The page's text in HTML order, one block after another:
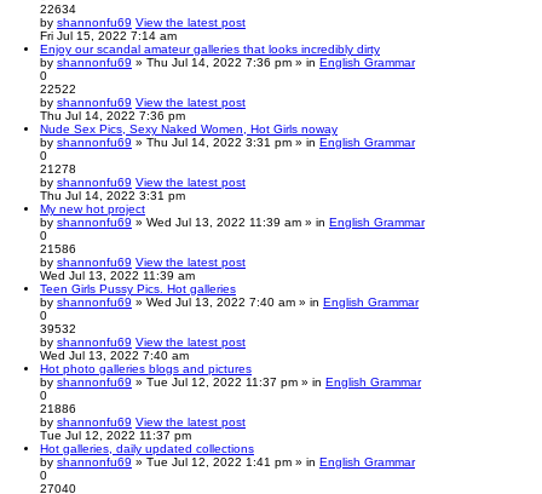
22634
by shannonfu69 View the latest post
Fri Jul 15, 2022 7:14 am
Enjoy our scandal amateur galleries that looks incredibly dirty
by shannonfu69 » Thu Jul 14, 2022 7:36 pm » in English Grammar
0
22522
by shannonfu69 View the latest post
Thu Jul 14, 2022 7:36 pm
Nude Sex Pics, Sexy Naked Women, Hot Girls noway
by shannonfu69 » Thu Jul 14, 2022 3:31 pm » in English Grammar
0
21278
by shannonfu69 View the latest post
Thu Jul 14, 2022 3:31 pm
My new hot project
by shannonfu69 » Wed Jul 13, 2022 11:39 am » in English Grammar
0
21586
by shannonfu69 View the latest post
Wed Jul 13, 2022 11:39 am
Teen Girls Pussy Pics. Hot galleries
by shannonfu69 » Wed Jul 13, 2022 7:40 am » in English Grammar
0
39532
by shannonfu69 View the latest post
Wed Jul 13, 2022 7:40 am
Hot photo galleries blogs and pictures
by shannonfu69 » Tue Jul 12, 2022 11:37 pm » in English Grammar
0
21886
by shannonfu69 View the latest post
Tue Jul 12, 2022 11:37 pm
Hot galleries, daily updated collections
by shannonfu69 » Tue Jul 12, 2022 1:41 pm » in English Grammar
0
27040